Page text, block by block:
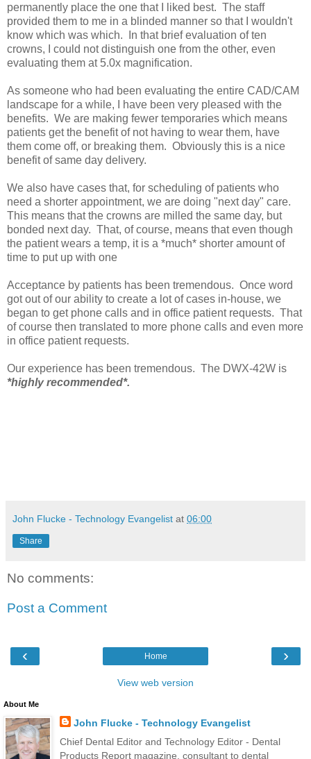
permanently place the one that I liked best. The staff
provided them to me in a blinded manner so that I wouldn't
know which was which. In that brief evaluation of ten
crowns, I could not distinguish one from the other, even
evaluating them at 5.0x magnification.
As someone who had been evaluating the entire CAD/CAM
landscape for a while, I have been very pleased with the
benefits. We are making fewer temporaries which means
patients get the benefit of not having to wear them, have
them come off, or breaking them. Obviously this is a nice
benefit of same day delivery.
We also have cases that, for scheduling of patients who
need a shorter appointment, we are doing "next day" care.
This means that the crowns are milled the same day, but
bonded next day. That, of course, means that even though
the patient wears a temp, it is a *much* shorter amount of
time to put up with one
Acceptance by patients has been tremendous. Once word
got out of our ability to create a lot of cases in-house, we
began to get phone calls and in office patient requests. That
of course then translated to more phone calls and even more
in office patient requests.
Our experience has been tremendous. The DWX-42W is
*highly recommended*.
John Flucke - Technology Evangelist at 06:00
Share
No comments:
Post a Comment
‹ ›
Home
View web version
About Me
John Flucke - Technology Evangelist
Chief Dental Editor and Technology Editor - Dental
Products Report magazine, consultant to dental